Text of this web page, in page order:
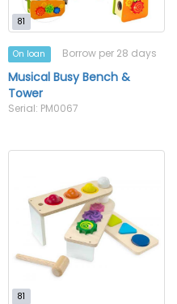
81
On loan Borrow per 28 days
Musical Busy Bench &
Tower
Serial: PM0067
81